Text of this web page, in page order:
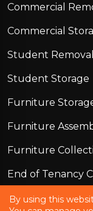
Commercial
Commercial
Student
Student Storage
Furniture
Furniture
Furniture
Еnd of Tenancy
Piano Removals
By using this